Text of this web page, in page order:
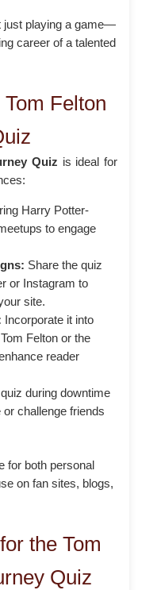
just playing a game—
career of a talented
Felton
Quiz is ideal for
Harry Potter-
to engage
Share the quiz
or Instagram to
site.
Incorporate it into
Felton or the
reader
during downtime
challenge friends
for both personal
on fan sites, blogs,
the Tom
Quiz